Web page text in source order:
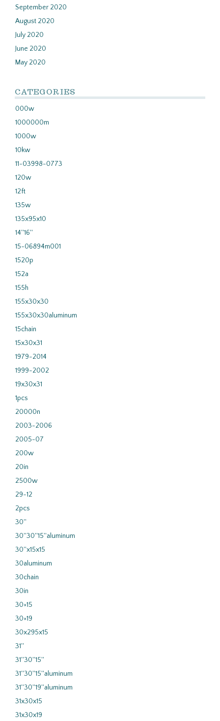
September 2020
August 2020
July 2020
June 2020
May 2020
CATEGORIES
000w
1000000m
1000w
10kw
11-03998-0773
120w
12ft
135w
135x95x10
14''16''
15-06894m001
1520p
152a
155h
155x30x30
155x30x30aluminum
15chain
15x30x31
1979-2014
1999-2002
19x30x31
1pcs
20000n
2003-2006
2005-07
200w
20in
2500w
29-12
2pcs
30''
30''30''15''aluminum
30''x15x15
30aluminum
30chain
30in
30×15
30×19
30x295x15
31''
31''30''15''
31''30''15''aluminum
31''30''19''aluminum
31x30x15
31x30x19